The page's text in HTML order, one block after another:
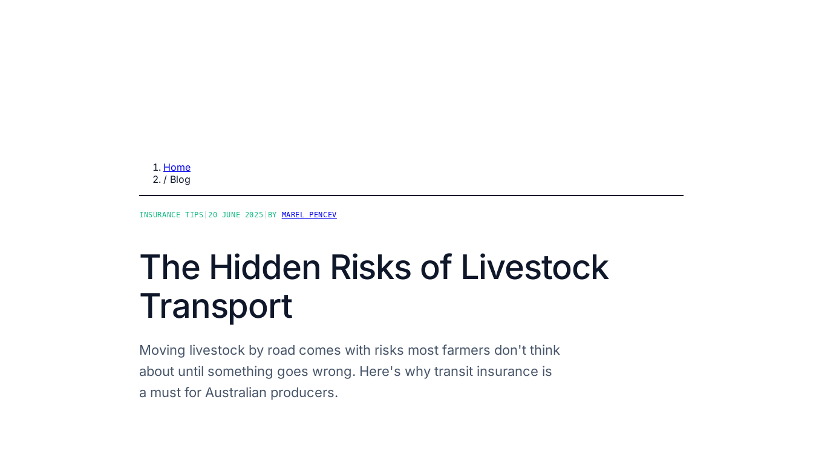
Home
/ Blog
INSURANCE TIPS |20 JUNE 2025 BY MAREL PENCEV
The Hidden Risks of Livestock
Transport
Moving livestock by road comes with risks most farmers don't think
about until something goes wrong. Here's why transit insurance is
a must for Australian producers.